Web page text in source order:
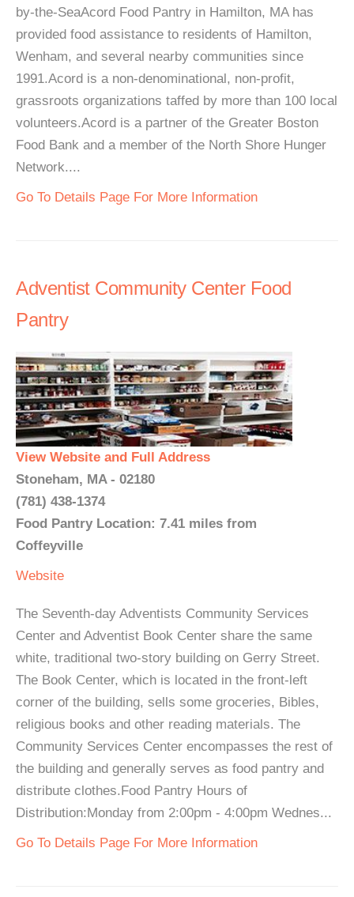
by-the-SeaAcord Food Pantry in Hamilton, MA has
provided food assistance to residents of Hamilton,
Wenham, and several nearby communities since
1991.Acord is a non-denominational, non-profit,
grassroots organizations taffed by more than 100 local
volunteers.Acord is a partner of the Greater Boston
Food Bank and a member of the North Shore Hunger
Network....
Go To Details Page For More Information
Adventist Community Center Food
Pantry
View Website and Full Address
Stoneham, MA - 02180
(781) 438-1374
Food Pantry Location: 7.41 miles from
Coffeyville
Website
The Seventh-day Adventists Community Services
Center and Adventist Book Center share the same
white, traditional two-story building on Gerry Street.
The Book Center, which is located in the front-left
corner of the building, sells some groceries, Bibles,
religious books and other reading materials. The
Community Services Center encompasses the rest of
the building and generally serves as food pantry and
distribute clothes.Food Pantry Hours of
Distribution:Monday from 2:00pm - 4:00pm Wednes...
Go To Details Page For More Information